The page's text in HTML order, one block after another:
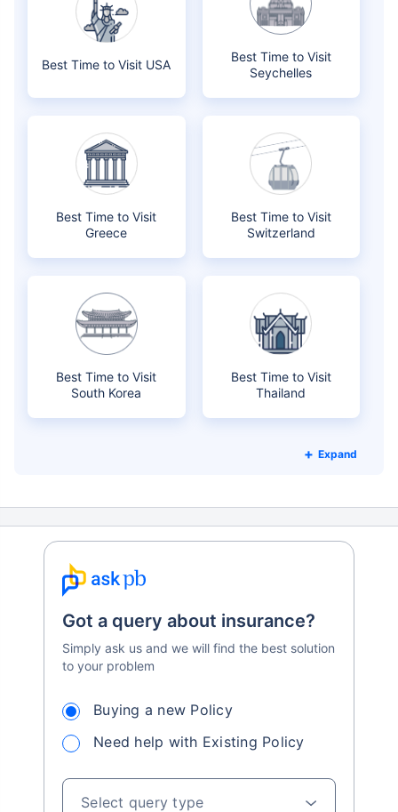
Best Time to Visit USA
Best Time to Visit
Seychelles
Best Time to Visit
Greece
Best Time to Visit
Switzerland
Best Time to Visit
South Korea
Best Time to Visit
Thailand
Expand
Got a query about insurance?
Simply ask us and we will find the best solution
to your problem
Buying a new Policy
Need help with Existing Policy
Select query type